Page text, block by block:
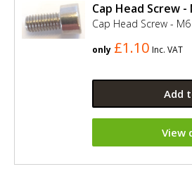
Cap Head Screw -
Cap Head Screw -
only £1.10 Inc. VAT
Add
View